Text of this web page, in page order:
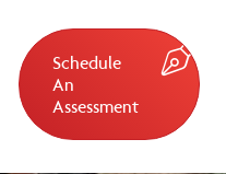
Schedule
An
Assessment